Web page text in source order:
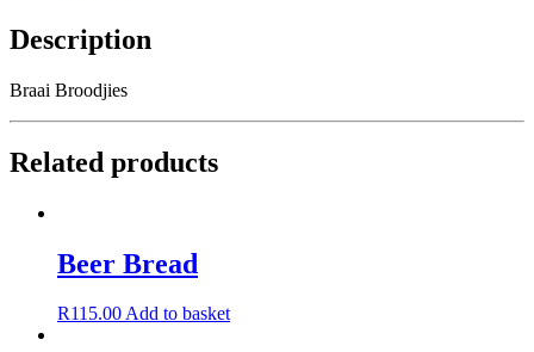
Description
Braai Broodjies
Related products
Beer Bread
R115.00Add to basket